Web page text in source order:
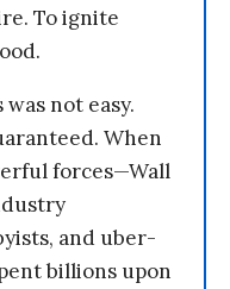
To ignite
not easy.
When
forces—Wall
and uber-
billions upon